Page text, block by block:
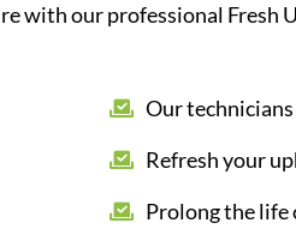
with our professional Fresh
Our
Refresh your
Prolong the life